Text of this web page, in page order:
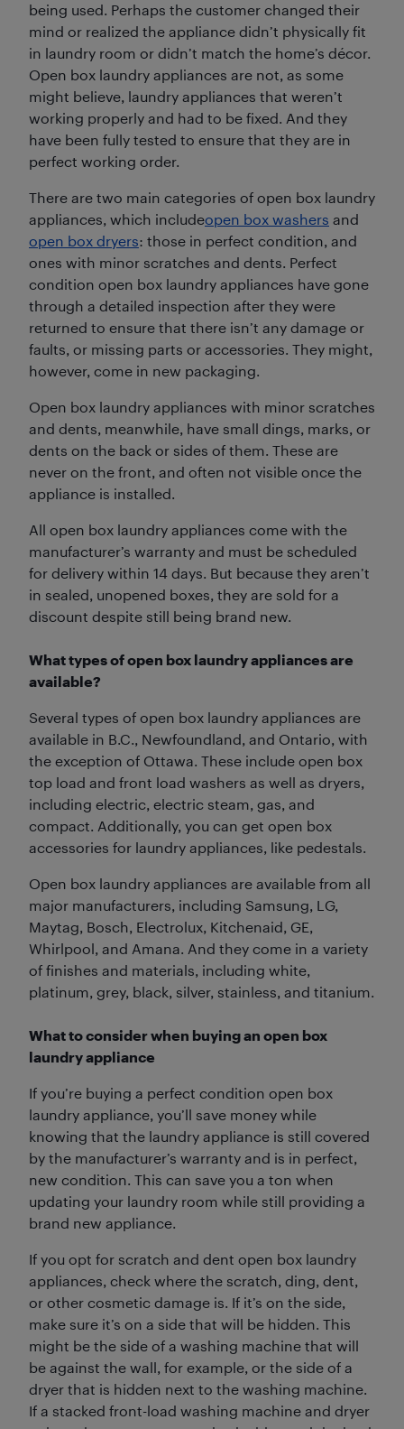
being used. Perhaps the customer changed their
mind or realized the appliance didn’t physically fit
in laundry room or didn’t match the home’s décor.
Open box laundry appliances are not, as some
might believe, laundry appliances that weren’t
working properly and had to be fixed. And they
have been fully tested to ensure that they are in
perfect working order.
There are two main categories of open box laundry
appliances, which includeopen box washers and
open box dryers: those in perfect condition, and
ones with minor scratches and dents. Perfect
condition open box laundry appliances have gone
through a detailed inspection after they were
returned to ensure that there isn’t any damage or
faults, or missing parts or accessories. They might,
however, come in new packaging.
Open box laundry appliances with minor scratches
and dents, meanwhile, have small dings, marks, or
dents on the back or sides of them. These are
never on the front, and often not visible once the
appliance is installed.
All open box laundry appliances come with the
manufacturer’s warranty and must be scheduled
for delivery within 14 days. But because they aren’t
in sealed, unopened boxes, they are sold for a
discount despite still being brand new.
What types of open box laundry appliances are
available?
Several types of open box laundry appliances are
available in B.C., Newfoundland, and Ontario, with
the exception of Ottawa. These include open box
top load and front load washers as well as dryers,
including electric, electric steam, gas, and
compact. Additionally, you can get open box
accessories for laundry appliances, like pedestals.
Open box laundry appliances are available from all
major manufacturers, including Samsung, LG,
Maytag, Bosch, Electrolux, Kitchenaid, GE,
Whirlpool, and Amana. And they come in a variety
of finishes and materials, including white,
platinum, grey, black, silver, stainless, and titanium.
What to consider when buying an open box
laundry appliance
If you’re buying a perfect condition open box
laundry appliance, you’ll save money while
knowing that the laundry appliance is still covered
by the manufacturer’s warranty and is in perfect,
new condition. This can save you a ton when
updating your laundry room while still providing a
brand new appliance.
If you opt for scratch and dent open box laundry
appliances, check where the scratch, ding, dent,
or other cosmetic damage is. If it’s on the side,
make sure it’s on a side that will be hidden. This
might be the side of a washing machine that will
be against the wall, for example, or the side of a
dryer that is hidden next to the washing machine.
If a stacked front-load washing machine and dryer